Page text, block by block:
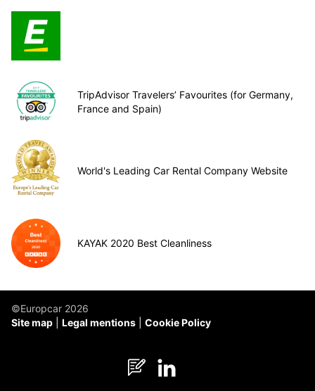
TripAdvisor Travelers’ Favourites (for Germany,
France and Spain)
World's Leading Car Rental Company Website
KAYAK 2020 Best Cleanliness
©Europcar 2026
Site map
Legal mentions Cookie Policy